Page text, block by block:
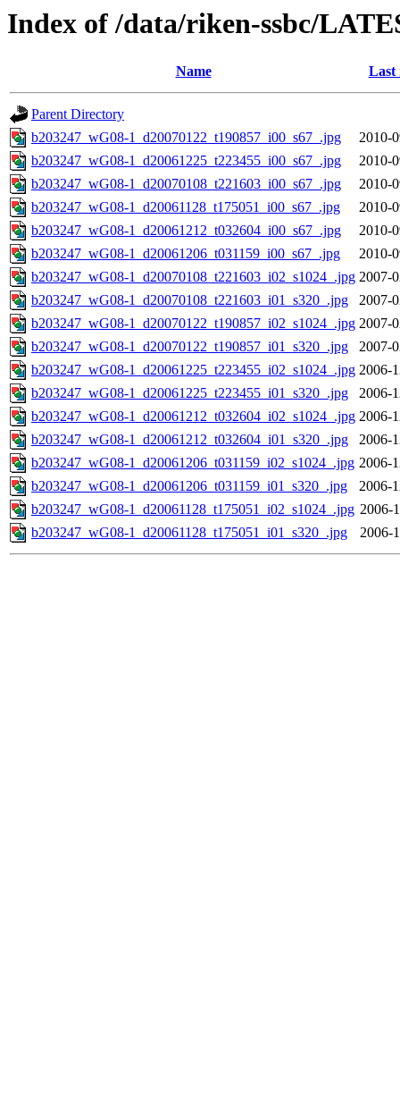
Index of /data/riken-ssbc/
Name Last
Parent Directory
b203247_wG08-1_d20070122_t190857_i00_s67_.jpg
2010-
b203247_wG08-1_d20061225_t223455_i00_s67_.jpg
2010-
b203247_wG08-1_d20070108_t221603_i00_s67_.jpg
2010-
b203247_wG08-1_d20061128_t175051_i00_s67_.jpg
2010-
b203247_wG08-1_d20061212_t032604_i00_s67_.jpg
2010-
b203247_wG08-1_d20061206_t031159_i00_s67_.jpg
2010-
b203247_wG08-1_d20070108_t221603_i02_s1024_.jpg 2007-
b203247_wG08-1_d20070108_t221603_i01_s320_.jpg
2007-
b203247_wG08-1_d20070122_t190857_i02_s1024_.jpg 2007-
b203247_wG08-1_d20070122_t190857_i01_s320_.jpg
2007-
b203247_wG08-1_d20061225_t223455_i02_s1024_.jpg 2006-
b203247_wG08-1_d20061225_t223455_i01_s320_.jpg
2006-
b203247_wG08-1_d20061212_t032604_i02_s1024_.jpg 2006-
b203247_wG08-1_d20061212_t032604_i01_s320_.jpg
2006-
b203247_wG08-1_d20061206_t031159_i02_s1024_.jpg 2006-
b203247_wG08-1_d20061206_t031159_i01_s320_.jpg
2006-
b203247_wG08-1_d20061128_t175051_i02_s1024_.jpg 2006-
b203247_wG08-1_d20061128_t175051_i01_s320_.jpg
2006-